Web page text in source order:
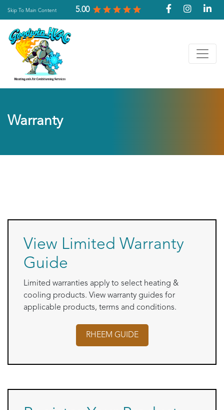
Skip To Main Content 5.00
Warranty
View Limited Warranty
Guide
Limited warranties apply to select heating &
cooling products. View warranty guides for
applicable products, terms and conditions.
RHEEM GUIDE